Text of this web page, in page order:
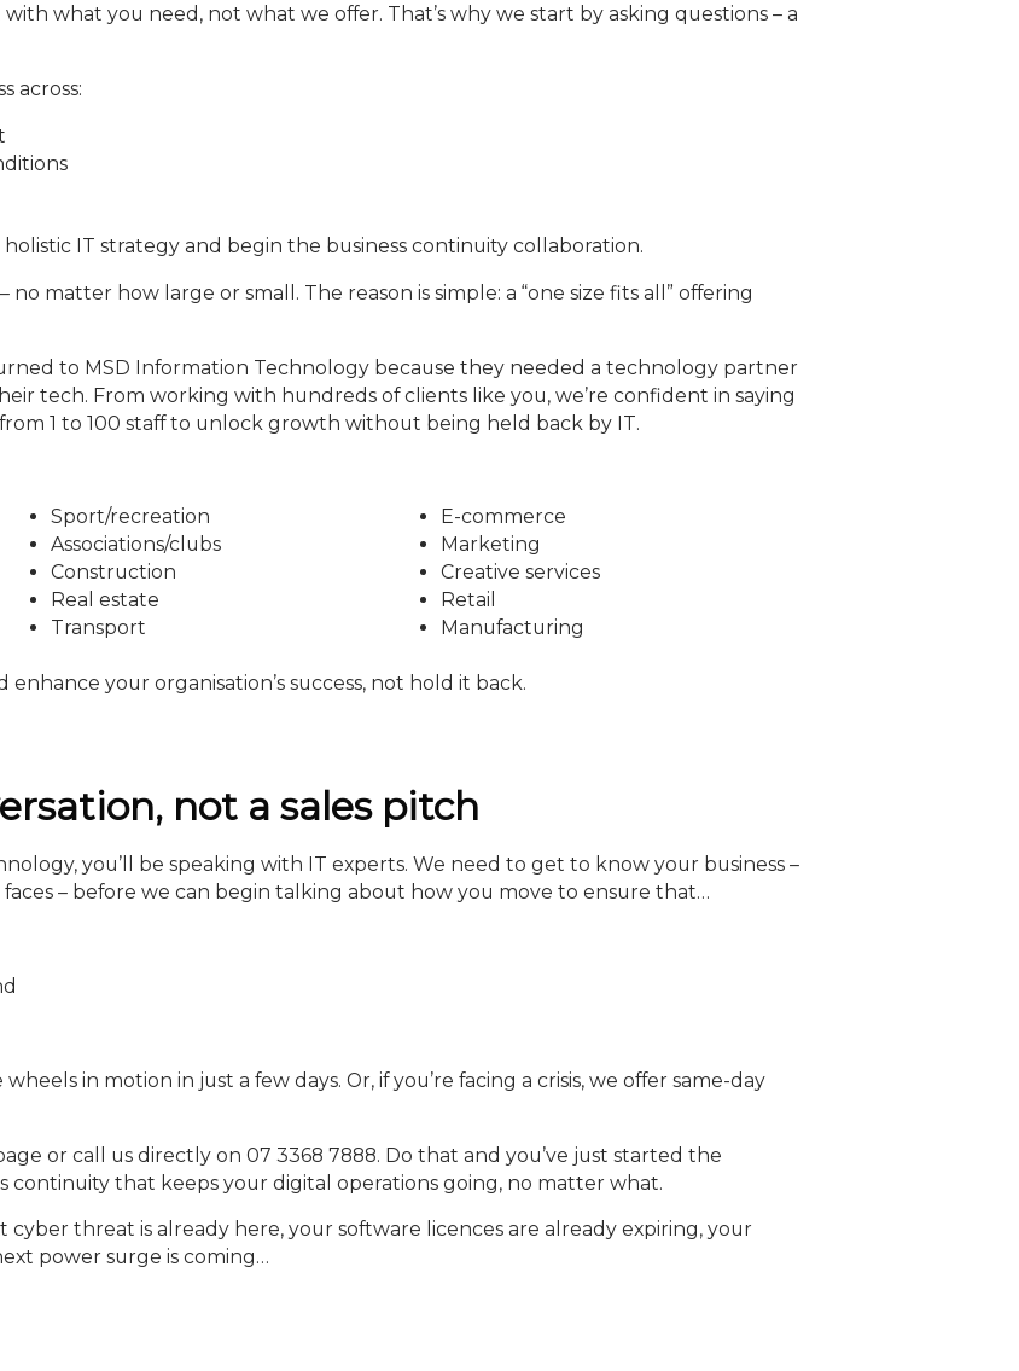
what you need, not what we offer. That’s why we start by asking questions – a
across:
IT strategy and begin the business continuity collaboration.
matter how large or small. The reason is simple: a “one size fits all” offering
to MSD Information Technology because they needed a technology partner
tech. From working with hundreds of clients like you, we’re confident in saying
1 to 100 staff to unlock growth without being held back by IT.
Sport/recreation
Associations/clubs
Construction
Real estate
Transport
E-commerce
Marketing
Creative services
Retail
Manufacturing
your organisation’s success, not hold it back.
not a sales pitch
you’ll be speaking with IT experts. We need to get to know your business –
– before we can begin talking about how you move to ensure that…
in motion in just a few days. Or, if you’re facing a crisis, we offer same-day
or call us directly on 07 3368 7888. Do that and you’ve just started the
continuity that keeps your digital operations going, no matter what.
cyber threat is already here, your software licences are already expiring, your
power surge is coming…